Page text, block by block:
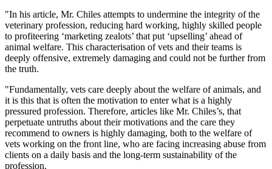
"In his article, Mr. Chiles attempts to undermine the integrity of the
veterinary profession, reducing hard working, highly skilled people
to profiteering ‘marketing zealots’ that put ‘upselling’ ahead of
animal welfare. This characterisation of vets and their teams is
deeply offensive, extremely damaging and could not be further from
the truth.
"Fundamentally, vets care deeply about the welfare of animals, and
it is this that is often the motivation to enter what is a highly
pressured profession. Therefore, articles like Mr. Chiles’s, that
perpetuate untruths about their motivations and the care they
recommend to owners is highly damaging, both to the welfare of
vets working on the front line, who are facing increasing abuse from
clients on a daily basis and the long-term sustainability of the
profession.